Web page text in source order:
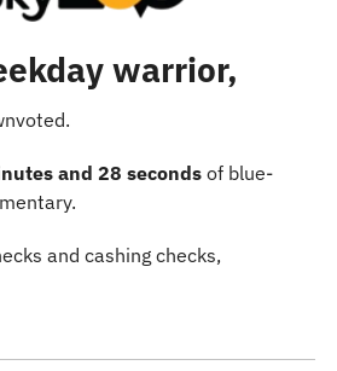
warrior,
and 28 seconds of blue-
and cashing checks,